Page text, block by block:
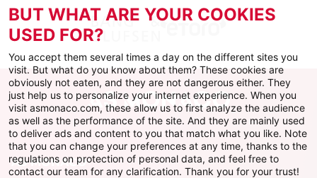
AS MONACO
BUT WHAT ARE YOUR COOKIES
USED FOR?
You accept them several times a day on the different sites you
visit. But what do you know about them? These cookies are
obviously not eaten, and they are not dangerous either. They
just help us to personalize your internet experience. When you
visit asmonaco.com, these allow us to first analyze the audience
as well as the performance of the site. And they are mainly used
to deliver ads and content to you that match what you like. Note
that you can change your preferences at any time, thanks to the
regulations on protection of personal data, and feel free to
contact our team for any clarification. Thank you for your trust!